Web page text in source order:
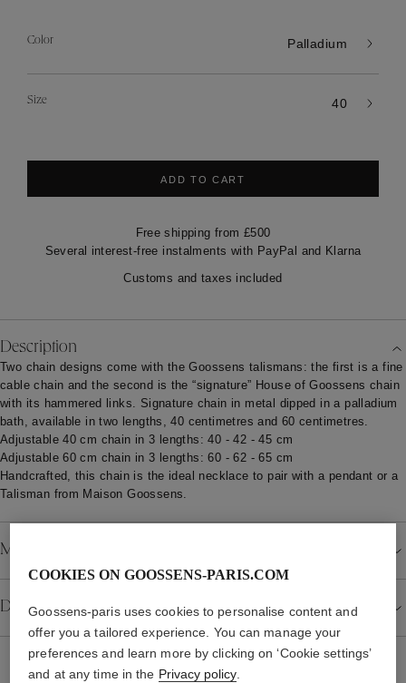
Palladium
40
Free shipping from £500
Several interest-free instalments with PayPal and Klarna
Description
Two chain designs come with the Goossens talismans: the first is a fine
cable chain and the second is the “signature” House of Goossens
with its hammered links. Signature chain in metal dipped in a palladium
bath, available in two lengths, 40 centimetres and 60 centimetres.
Adjustable 40 cm chain in 3 lengths: 40 - 42 - 45 cm
Adjustable 60 cm chain in 3 lengths: 60 - 62 - 65 cm
Handcrafted, this chain is the ideal necklace to pair with a pendant or a
Material
Details
COOKIES ON GOOSSENS-PARIS.COM
Goossens-paris uses cookies to personalise content and
offer you a tailored experience. You can manage your
preferences and learn more by clicking on ‘Cookie settings’
and at any time in the Privacy policy.